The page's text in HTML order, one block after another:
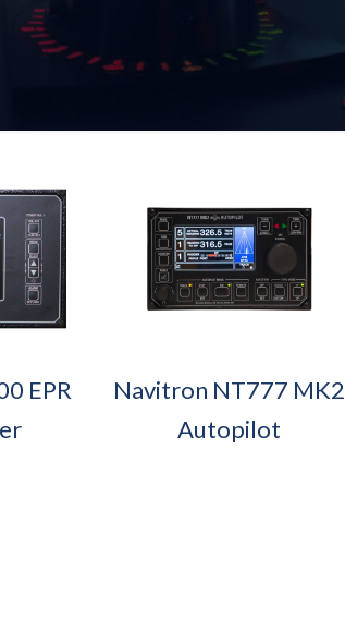
EPR
Navitron NT777 MK2
Autopilot